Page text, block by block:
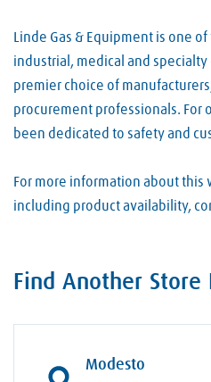
Linde Gas & Equipment is one
industrial, medical and specialty
premier choice of
procurement professionals. For
been dedicated to safety and
For more information about this
including product availability,
Find Another Store
Modesto